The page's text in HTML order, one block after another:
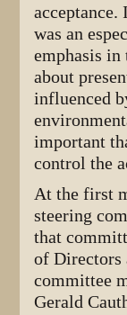
acceptance.
was an
emphasis
about
influenced
important
control the
At the first
steering
that
of Directors
committee
Gerald